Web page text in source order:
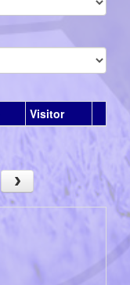
Visitor